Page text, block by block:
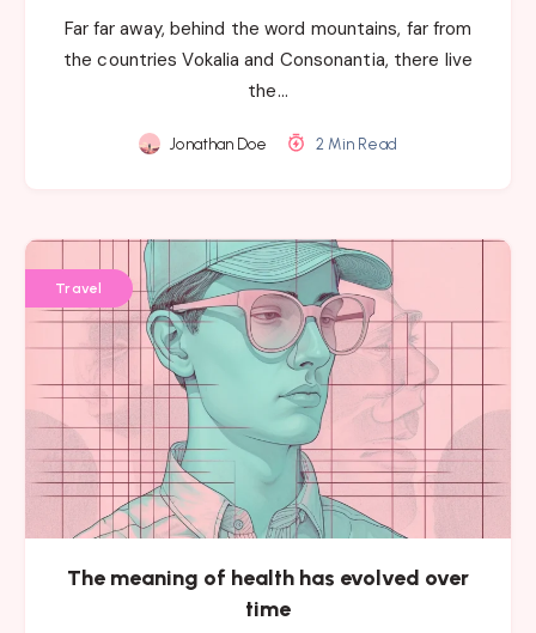
Far far away, behind the word mountains, far from
the countries Vokalia and Consonantia, there live
the…
Jonathan Doe 2 Min Read
Travel
The meaning of health has evolved over
time